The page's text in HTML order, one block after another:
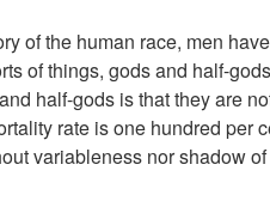
of the human race, men
of things, gods and half-
half-gods is that they are
rate is one hundred per
variableness nor shadow